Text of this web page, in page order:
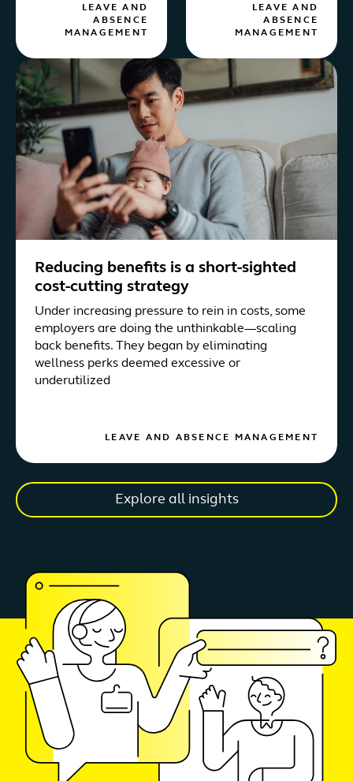
LEAVE AND
ABSENCE
MANAGEMENT
LEAVE AND
ABSENCE
MANAGEMENT
Reducing benefits is a short-sighted
cost-cutting strategy
Under increasing pressure to rein in costs, some
employers are doing the unthinkable—scaling
back benefits. They began by eliminating
wellness perks deemed excessive or
underutilized
LEAVE AND ABSENCE MANAGEMENT
Explore all insights